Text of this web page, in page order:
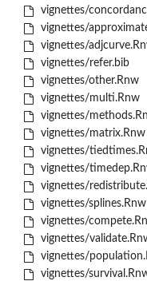
vignettes/
vignettes/
vignettes/
vignettes/refer.bib
vignettes/other.Rnw
vignettes/multi.Rnw
vignettes/
vignettes/matrix.Rnw
vignettes/
vignettes/
vignettes/
vignettes/splines.Rnw
vignettes/
vignettes/
vignettes/
vignettes/